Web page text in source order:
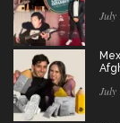
July
July